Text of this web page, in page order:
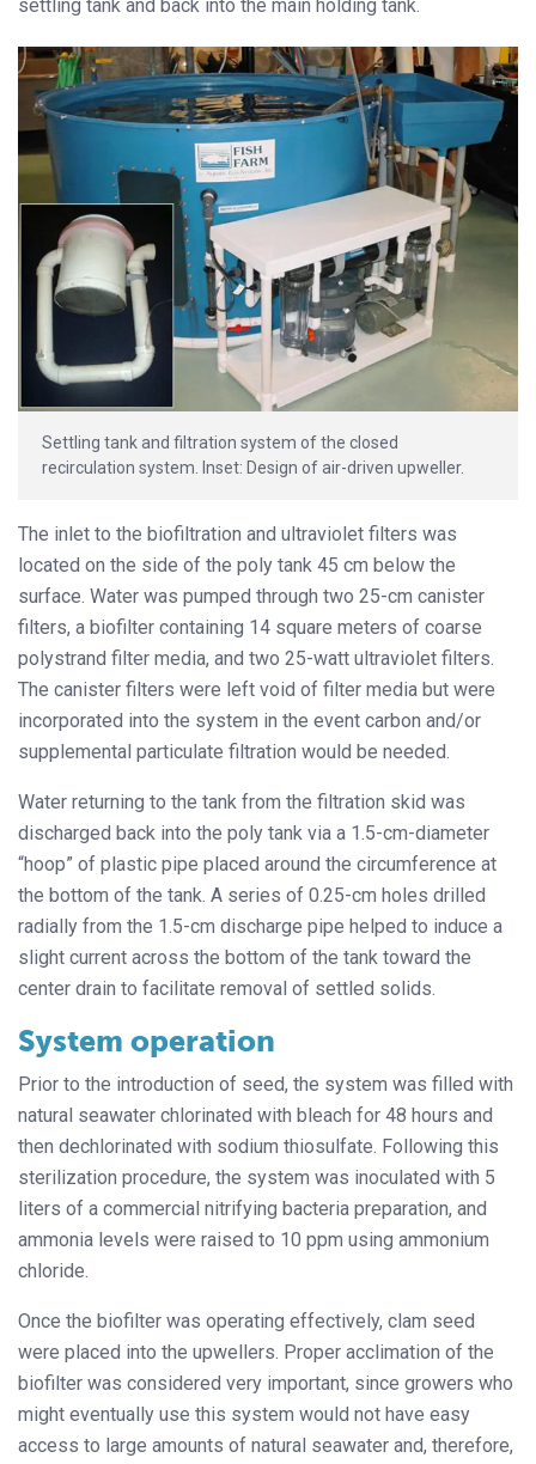
settling tank and back into the main holding tank.
Settling tank and filtration system of the closed
recirculation system. Inset: Design of air-driven upweller.
The inlet to the biofiltration and ultraviolet filters was
located on the side of the poly tank 45 cm below the
surface. Water was pumped through two 25-cm canister
filters, a biofilter containing 14 square meters of coarse
polystrand filter media, and two 25-watt ultraviolet filters.
The canister filters were left void of filter media but were
incorporated into the system in the event carbon and/or
supplemental particulate filtration would be needed.
Water returning to the tank from the filtration skid was
discharged back into the poly tank via a 1.5-cm-diameter
“hoop” of plastic pipe placed around the circumference at
the bottom of the tank. A series of 0.25-cm holes drilled
radially from the 1.5-cm discharge pipe helped to induce a
slight current across the bottom of the tank toward the
center drain to facilitate removal of settled solids.
System operation
Prior to the introduction of seed, the system was filled with
natural seawater chlorinated with bleach for 48 hours and
then dechlorinated with sodium thiosulfate. Following this
sterilization procedure, the system was inoculated with 5
liters of a commercial nitrifying bacteria preparation, and
ammonia levels were raised to 10 ppm using ammonium
chloride.
Once the biofilter was operating effectively, clam seed
were placed into the upwellers. Proper acclimation of the
biofilter was considered very important, since growers who
might eventually use this system would not have easy
access to large amounts of natural seawater and, therefore,